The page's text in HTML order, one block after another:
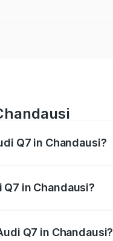
Q7 in Chandausi?
in Chandausi?
Q7 in Chandausi?